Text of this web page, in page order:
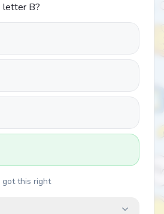
B?
got this right